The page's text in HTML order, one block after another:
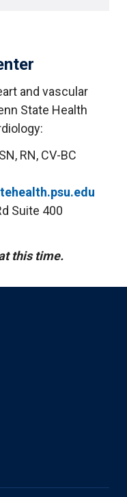
and vascular
State Health
RN, CV-BC
Suite 400
this time.